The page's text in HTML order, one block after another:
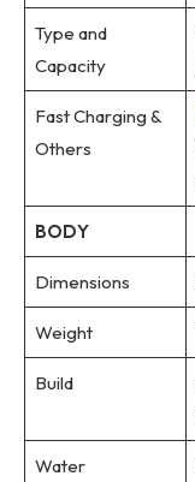
Type and
Capacity
Fast Charging &
Others
BODY
Dimensions
Weight
Build
Water